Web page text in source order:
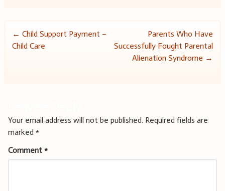
Post
← Child Support Payment –
Child Care
Parents Who Have
Successfully Fought Parental
Alienation Syndrome →
Your email address will not be published. Required fields are
marked *
Comment *